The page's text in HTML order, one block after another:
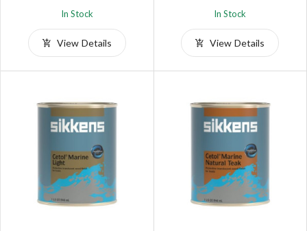
In Stock
View Details
In Stock
View Details